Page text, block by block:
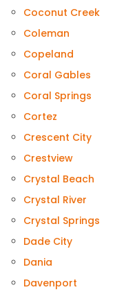
Coconut Creek
Coleman
Copeland
Coral Gables
Coral Springs
Cortez
Crescent City
Crestview
Crystal Beach
Crystal River
Crystal Springs
Dade City
Dania
Davenport